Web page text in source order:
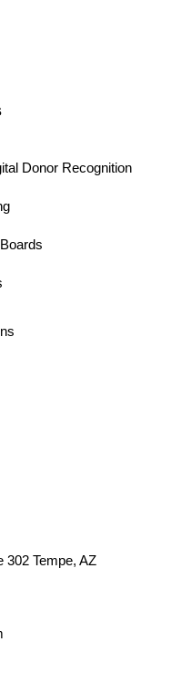
Donor Recognition
302 Tempe, AZ